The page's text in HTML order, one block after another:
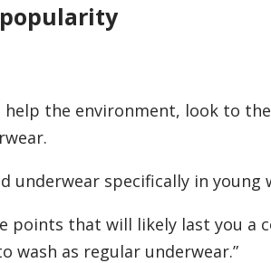
help the environment, look to
underwear specifically in young
points that will likely last you a
wash as regular underwear.”